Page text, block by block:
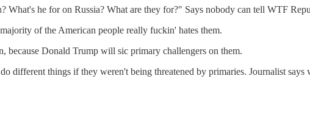
he for on Russia? What are they for?" Says nobody can tell WTF
of the American people really fuckin' hates them.
Donald Trump will sic primary challengers on them.
different things if they weren't being threatened by primaries. Journalist